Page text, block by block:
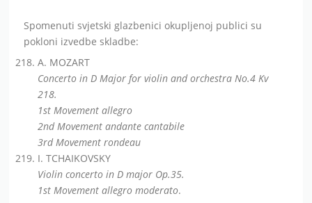
Spomenuti svjetski glazbenici okupljenoj publici su
pokloni izvedbe skladbe:
A. MOZART
Concerto in D Major for violin and orchestra No.4 Kv
218.
1st Movement allegro
2nd Movement andante cantabile
3rd Movement rondeau
I. TCHAIKOVSKY
Violin concerto in D major Op.35.
1st Movement allegro moderato.